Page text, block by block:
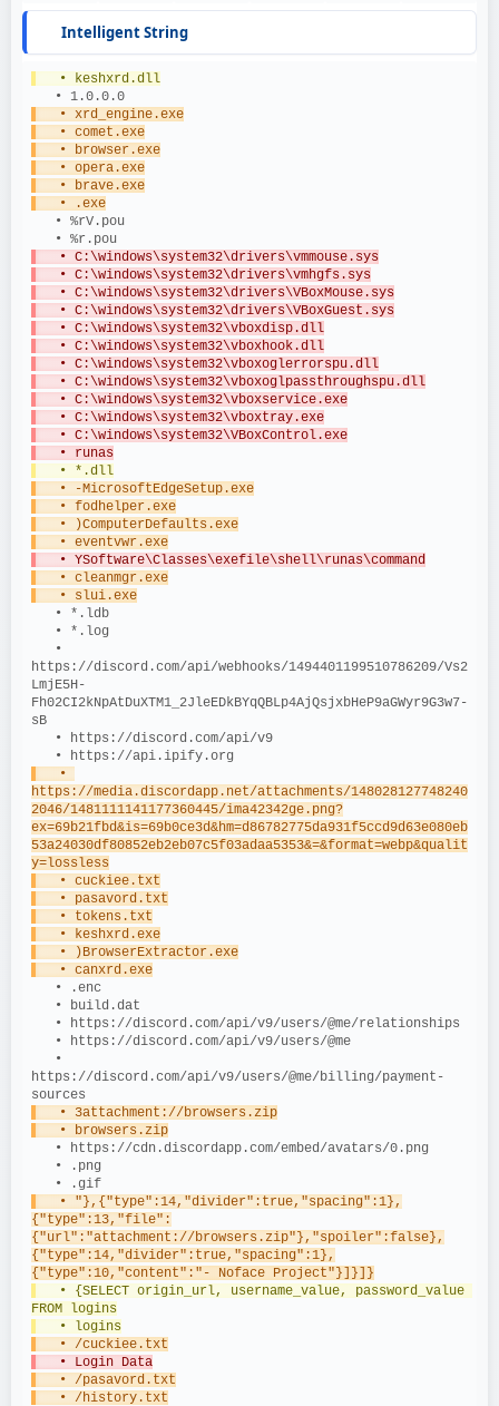
Intelligent String
   • keshxrd.dll
   • 1.0.0.0
   • xrd_engine.exe
   • comet.exe
   • browser.exe
   • opera.exe
   • brave.exe
   • .exe
   • %rV.pou
   • %r.pou
   • C:\windows\system32\drivers\vmmouse.sys
   • C:\windows\system32\drivers\vmhgfs.sys
   • C:\windows\system32\drivers\VBoxMouse.sys
   • C:\windows\system32\drivers\VBoxGuest.sys
   • C:\windows\system32\vboxdisp.dll
   • C:\windows\system32\vboxhook.dll
   • C:\windows\system32\vboxoglerrorspu.dll
   • C:\windows\system32\vboxoglpassthroughspu.dll
   • C:\windows\system32\vboxservice.exe
   • C:\windows\system32\vboxtray.exe
   • C:\windows\system32\VBoxControl.exe
   • runas
   • *.dll
   • -MicrosoftEdgeSetup.exe
   • fodhelper.exe
   • )ComputerDefaults.exe
   • eventvwr.exe
   • YSoftware\Classes\exefile\shell\runas\command
   • cleanmgr.exe
   • slui.exe
   • *.ldb
   • *.log
https://discord.com/api/webhooks/1494401199510786209/Vs2
LmjE5H-
Fh02CI2kNpAtDuXTM1_2JleEDkBYqQBLp4AjQsjxbHeP9aGWyr9G3w7-
sB
   • https://discord.com/api/v9
   • https://api.ipify.org
https://media.discordapp.net/attachments/148028127748240
2046/1481111141177360445/ima42342ge.png?
ex=69b21fbd&is=69b0ce3d&hm=d86782775da931f5ccd9d63e080eb
53a24030df80852eb2eb07c5f03adaa5353&=&format=webp&qualit
y=lossless
   • cuckiee.txt
   • pasavord.txt
   • tokens.txt
   • keshxrd.exe
   • )BrowserExtractor.exe
   • canxrd.exe
   • .enc
   • build.dat
   • https://discord.com/api/v9/users/@me/relationships
   • https://discord.com/api/v9/users/@me
https://discord.com/api/v9/users/@me/billing/payment-
sources
   • 3attachment://browsers.zip
   • browsers.zip
   • https://cdn.discordapp.com/embed/avatars/0.png
   • .png
   • .gif
{"type":13,"file":
{"url":"attachment://browsers.zip"},"spoiler":false},
{"type":14,"divider":true,"spacing":1},
{"type":10,"content":"- Noface Project"}]}]}
FROM logins
   • logins
   • /cuckiee.txt
   • Login Data
   • /pasavord.txt
   • /history.txt